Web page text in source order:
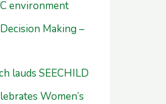
environment
Making –
lauds SEECHILD
Women’s